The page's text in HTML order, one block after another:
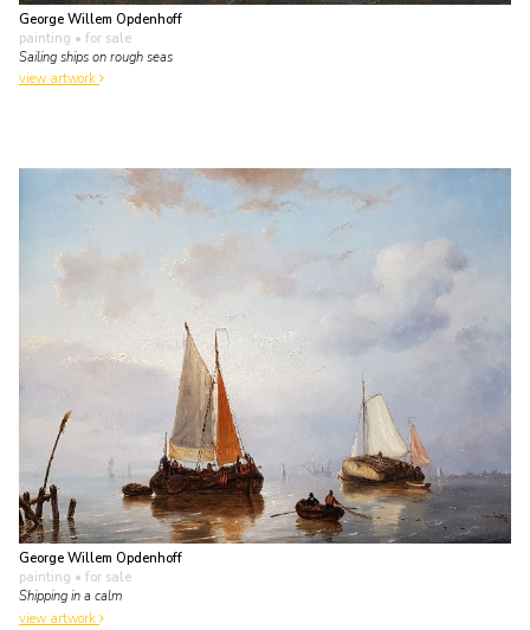
George Willem Opdenhoff
painting • for sale
Sailing ships on rough seas
view artwork
George Willem Opdenhoff
painting • for sale
Shipping in a calm
view artwork